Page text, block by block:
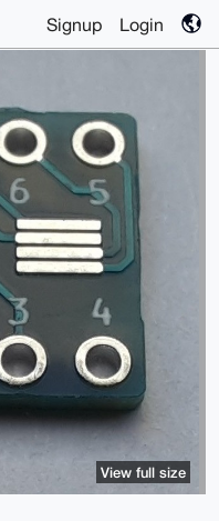
Signup Login
View full size